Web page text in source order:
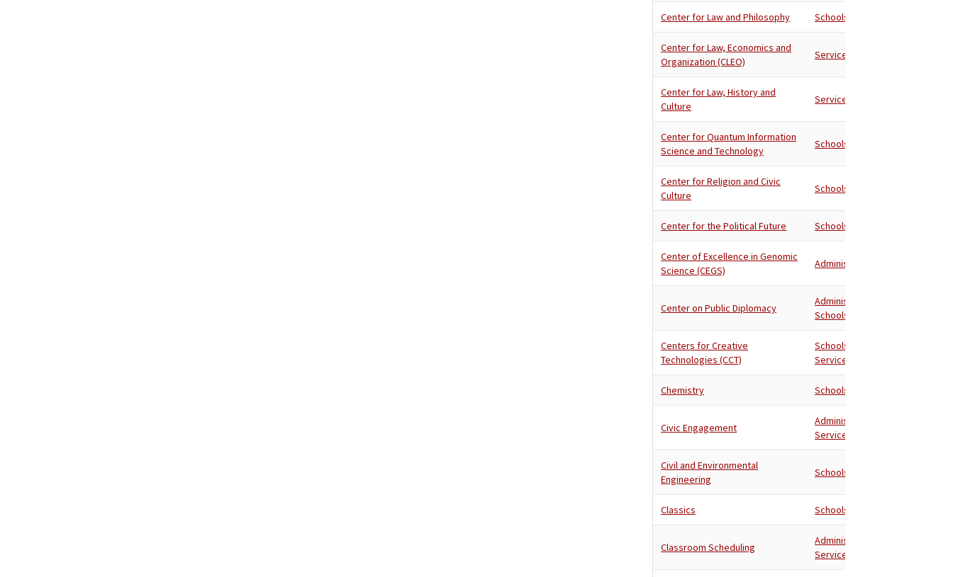
Center for Law and Philosophy Schools
Center for Law, Economics and
Organization (CLEO)
Services
Center for Law, History and
Culture
Services
Center for Quantum Information
Science and Technology
Schools
Center for Religion and Civic
Culture
Schools
Center for the Political Future Schools
Center of Excellence in Genomic
Science (CEGS)
Administration
Center on Public Diplomacy
Administration
Schools
Centers for Creative
Technologies (CCT)
Schools
Services
Chemistry Schools
Civic Engagement
Administration
Services
Civil and Environmental
Engineering
Schools
Classics Schools
Classroom Scheduling
Administration
Services